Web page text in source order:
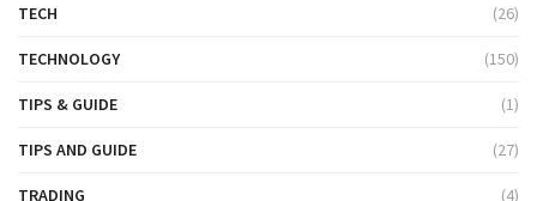
TECH (26)
TECHNOLOGY (150)
TIPS & GUIDE (1)
TIPS AND GUIDE (27)
TRADING (4)